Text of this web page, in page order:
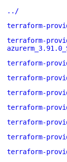
../
terraform-
terraform-
terraform-
terraform-
terraform-
terraform-
terraform-
terraform-
terraform-